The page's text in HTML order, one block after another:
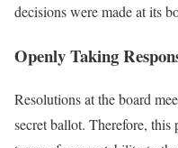
decisions were made at its
Openly Taking
Resolutions at the board
secret ballot. Therefore,